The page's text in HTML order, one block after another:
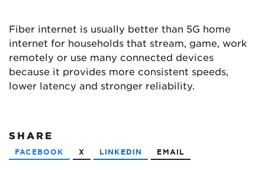
Fiber internet is usually better than 5G home
internet for households that stream, game, work
remotely or use many connected devices
because it provides more consistent speeds,
lower latency and stronger reliability.
SHARE
FACEBOOK X LINKEDIN EMAIL